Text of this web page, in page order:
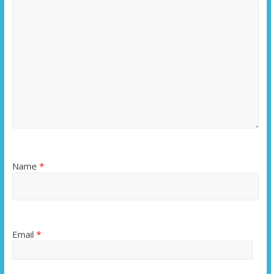
Name *
Email *